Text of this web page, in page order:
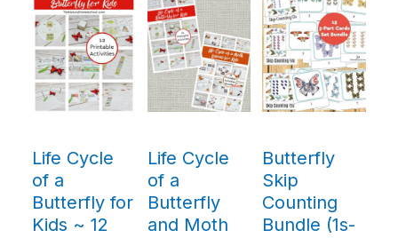
Life Cycle
of a
Butterfly for
Kids ~ 12
Life Cycle
of a
Butterfly
and Moth
Butterfly
Skip
Counting
Bundle (1s-